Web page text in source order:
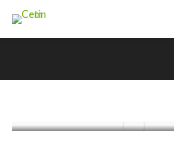
Carrot Cake Recipe